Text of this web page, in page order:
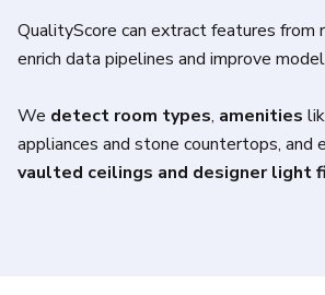
QualityScore can extract features
enrich data pipelines and improve
We detect room types, amenities
appliances and stone countertops, and
vaulted ceilings and designer light